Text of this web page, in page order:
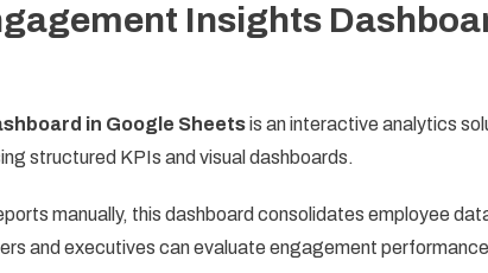
Insights
in Google Sheetsis an interactive analytics
structured KPIs and visual dashboards.
manually, this dashboard consolidates employee
and executives can evaluate engagement